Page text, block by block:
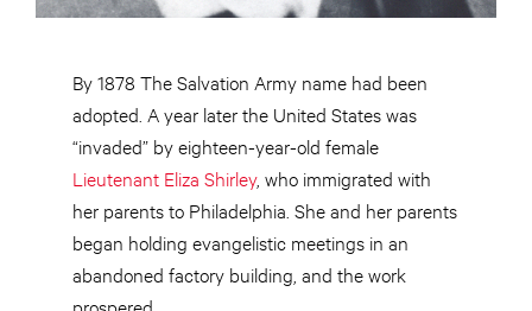
By 1878 The Salvation Army name had been
adopted. A year later the United States was
“invaded” by eighteen-year-old female
Lieutenant Eliza Shirley, who immigrated with
her parents to Philadelphia. She and her parents
began holding evangelistic meetings in an
abandoned factory building, and the work
prospered.